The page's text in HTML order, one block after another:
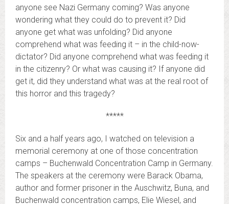
anyone see Nazi Germany coming? Was anyone
wondering what they could do to prevent it? Did
anyone get what was unfolding? Did anyone
comprehend what was feeding it – in the child-now-
dictator? Did anyone comprehend what was feeding it
in the citizenry? Or what was causing it? If anyone did
get it, did they understand what was at the real root of
this horror and this tragedy?
*****
Six and a half years ago, I watched on television a
memorial ceremony at one of those concentration
camps – Buchenwald Concentration Camp in Germany.
The speakers at the ceremony were Barack Obama,
author and former prisoner in the Auschwitz, Buna, and
Buchenwald concentration camps, Elie Wiesel, and